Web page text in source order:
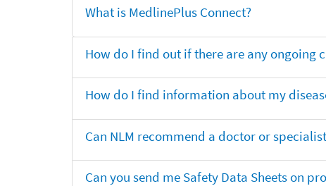
What is MedlinePlus Connect?
How do I find out if there are any
How do I find information about my
Can NLM recommend a doctor or
Can you send me Safety Data Sheets on